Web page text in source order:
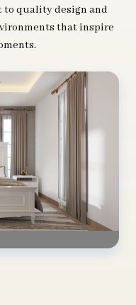
to quality design and
that inspire